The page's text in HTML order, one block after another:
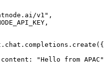
v1",
"Hello from